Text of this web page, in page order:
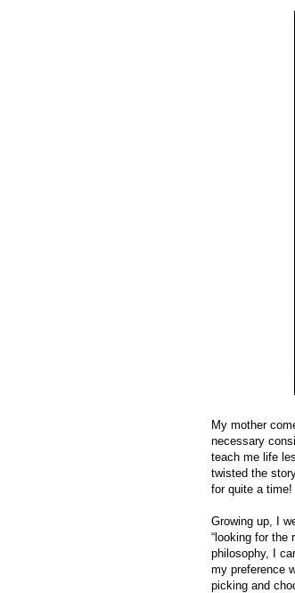
My mother
necessary
teach me life
twisted the
for quite a time!
Growing up, I
“looking for the
philosophy, I
my preference
picking and